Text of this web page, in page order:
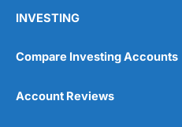
INVESTING
Compare Investing Accounts
Account Reviews